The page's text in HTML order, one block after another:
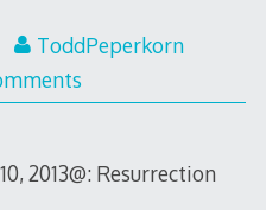
ToddPeperkorn
2013@: Resurrection